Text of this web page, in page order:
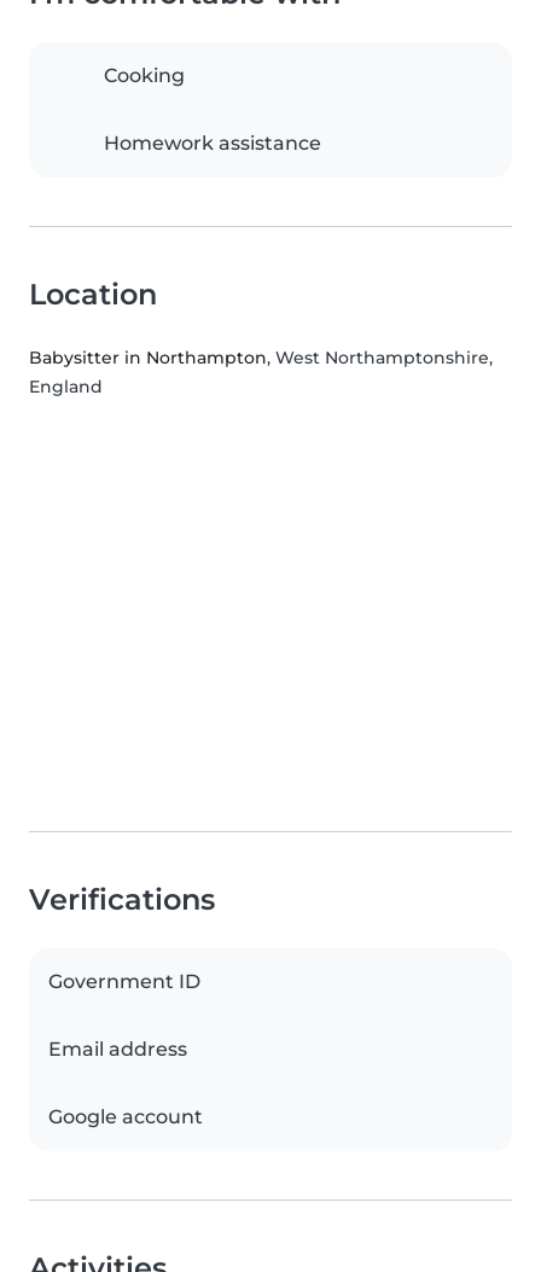
Cooking
Homework assistance
Location
Babysitter in Northampton, West Northamptonshire,
England
Verifications
Government ID
Email address
Google account